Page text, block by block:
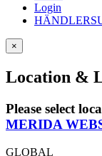
Login
×
Location &
Please select
MERIDA
GLOBAL